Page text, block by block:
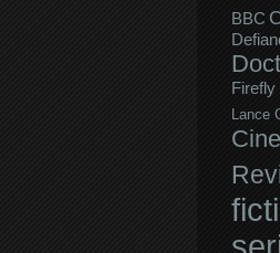
BBC
Firefly
Lance